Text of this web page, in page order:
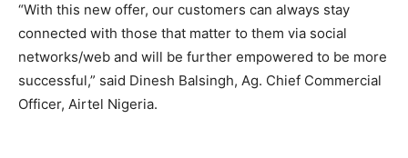
“With this new offer, our customers can always stay
connected with those that matter to them via social
networks/web and will be further empowered to be more
successful,” said Dinesh Balsingh, Ag. Chief Commercial
Officer, Airtel Nigeria.